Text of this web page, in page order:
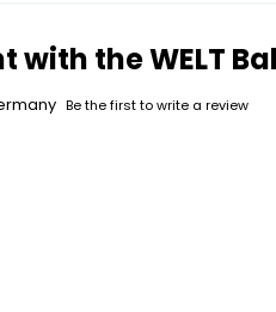
with the WELT
Be the first to write a review